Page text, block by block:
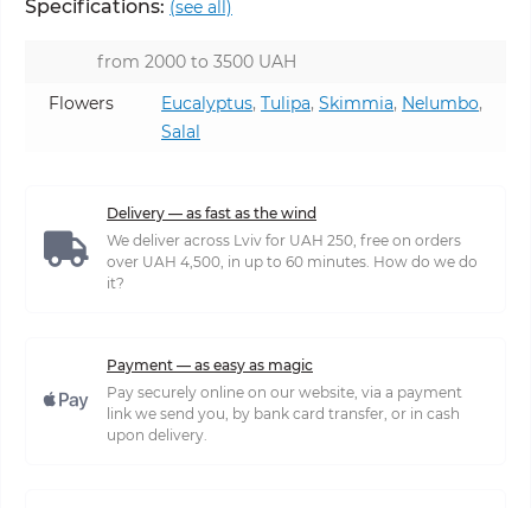
Specifications: (see all)
from 2000 to 3500 UAH
Flowers
Eucalyptus, Tulipa, Skimmia, Nelumbo,
Salal
Delivery — as fast as the wind
We deliver across Lviv for UAH 250, free on orders
over UAH 4,500, in up to 60 minutes. How do we do
it?
Payment — as easy as magic
Pay securely online on our website, via a payment
link we send you, by bank card transfer, or in cash
upon delivery.